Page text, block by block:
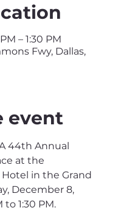
– 1:30 PM
Fwy, Dallas,
event
44th Annual
at the
Hotel in the Grand
December 8,
to 1:30 PM.